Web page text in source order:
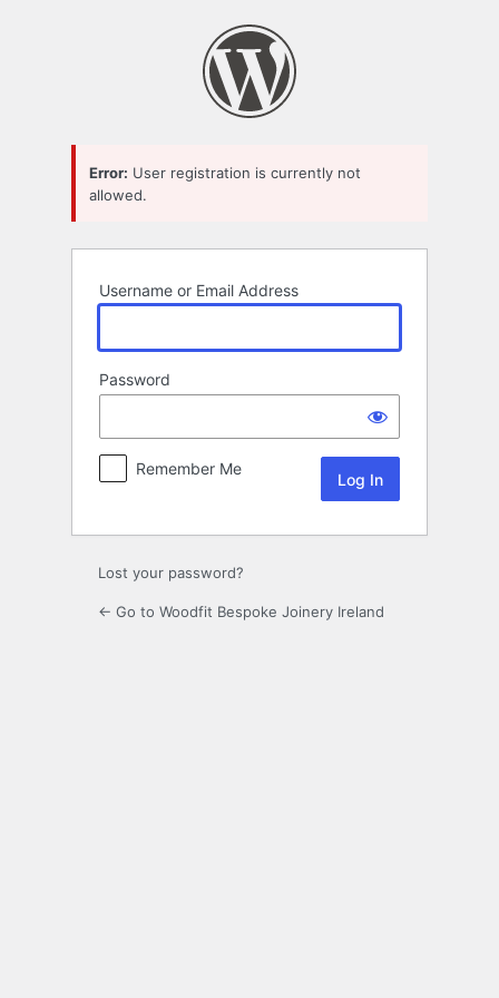
Error: User registration is currently not
allowed.
Username or Email Address
Password
Remember Me
Lost your password?
← Go to Woodfit Bespoke Joinery Ireland